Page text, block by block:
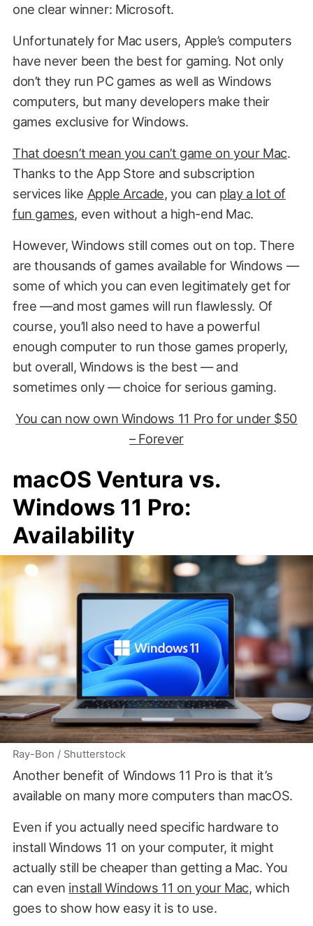
one clear winner: Microsoft.
Unfortunately for Mac users, Apple’s computers
have never been the best for gaming. Not only
don’t they run PC games as well as Windows
computers, but many developers make their
games exclusive for Windows.
That doesn’t mean you can’t game on your Mac.
Thanks to the App Store and subscription
services like Apple Arcade, you can play a lot of
fun games, even without a high-end Mac.
However, Windows still comes out on top. There
are thousands of games available for Windows —
some of which you can even legitimately get for
free —and most games will run flawlessly. Of
course, you’ll also need to have a powerful
enough computer to run those games properly,
but overall, Windows is the best — and
sometimes only — choice for serious gaming.
You can now own Windows 11 Pro for under $50
– Forever
macOS Ventura vs.
Windows 11 Pro:
Availability
Ray-Bon / Shutterstock
Another benefit of Windows 11 Pro is that it’s
available on many more computers than macOS.
Even if you actually need specific hardware to
install Windows 11 on your computer, it might
actually still be cheaper than getting a Mac. You
can even install Windows 11 on your Mac, which
goes to show how easy it is to use.